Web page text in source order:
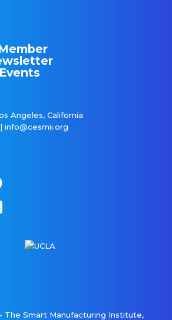
Angeles, California
info@cesmii.org
The Smart Manufacturing Institute,